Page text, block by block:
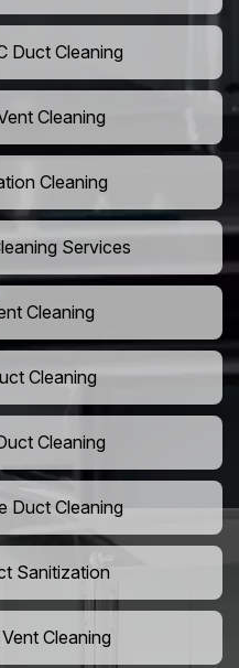
Duct Cleaning
Cleaning
Cleaning
Services
Cleaning
Cleaning
Cleaning
Duct Cleaning
Sanitization
Cleaning